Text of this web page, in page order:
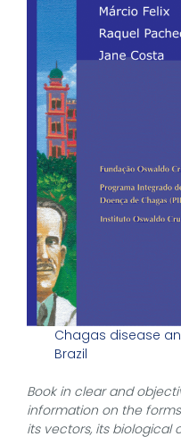
Chagas disease
Brazil
Book in clear and
information on the
its vectors, its biological